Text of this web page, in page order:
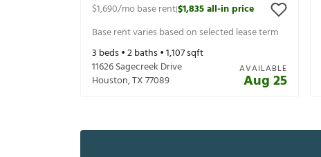
$1,690/mo base rent|$1,835all-in price
Base rent varies based on selected lease term
3 beds •2baths •1,107sqft
11626 Sagecreek Drive
Houston,TX77089
AVAILABLE
Aug 25